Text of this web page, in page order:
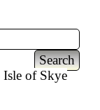
of Skye